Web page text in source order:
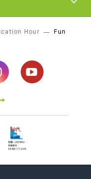
Hour
Fun